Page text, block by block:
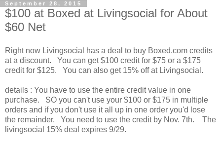
September 28, 2015
$100 at Boxed at Livingsocial for About
$60 Net
Right now Livingsocial has a deal to buy Boxed.com credits
at a discount. You can get $100 credit for $75 or a $175
credit for $125. You can also get 15% off at Livingsocial.
details : You have to use the entire credit value in one
purchase. SO you can't use your $100 or $175 in multiple
orders and if you don't use it all up in one order you'd lose
the remainder. You need to use the credit by Nov. 7th. The
livingsocial 15% deal expires 9/29.